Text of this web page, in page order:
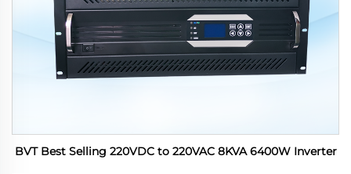
BVT Best Selling 220VDC to 220VAC 8KVA 6400W Inverter